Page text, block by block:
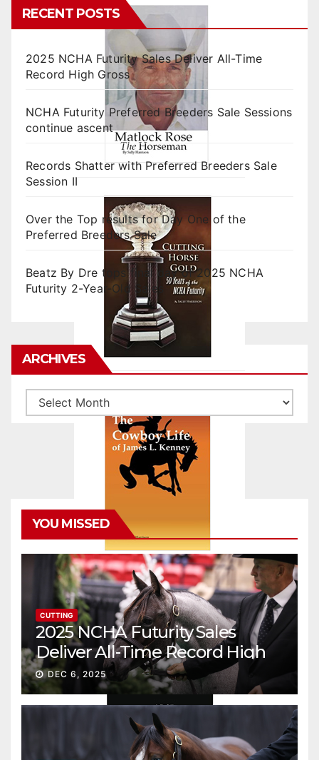
RECENT POSTS
2025 NCHA Futurity Sales Deliver All-Time
Record High Gross
NCHA Futurity Preferred Breeders Sale Sessions
continue ascent
Records Shatter with Preferred Breeders Sale
Session II
Over the Top results for Day One of the
Preferred Breeders Sale
Beatz By Dre tops final day of 2025 NCHA
Futurity 2-Year-Old Sales
ARCHIVES
Archives
YOU MISSED
CUTTING
2025 NCHA Futurity Sales
Deliver All-Time Record High
Gross
DEC 6, 2025